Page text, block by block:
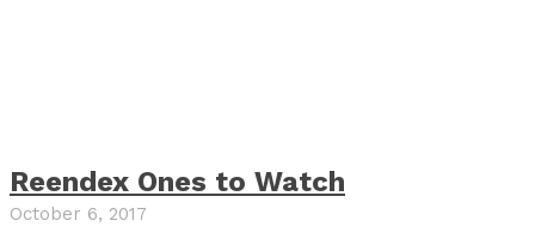
Reendex Ones to Watch
October 6, 2017